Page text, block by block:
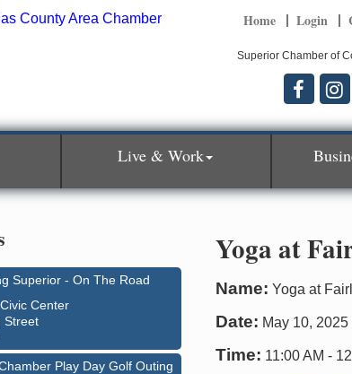
Home Login
Superior Chamber of
Live & Work
Yoga at
Name: Yoga at
Date: May 10, 2025
Time: 11:00 AM -
Superior - On The Road
Center
Street
Play Day Golf Outing